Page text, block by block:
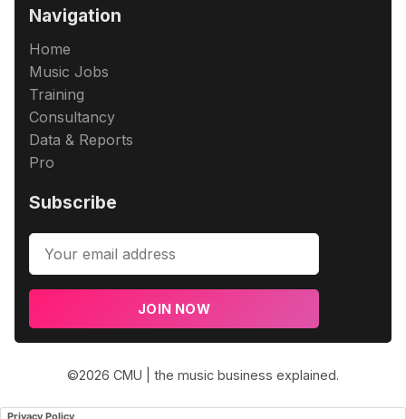
Navigation
Home
Music Jobs
Training
Consultancy
Data & Reports
Pro
Subscribe
JOIN NOW
©2026 CMU | the music business explained.
Privacy Policy